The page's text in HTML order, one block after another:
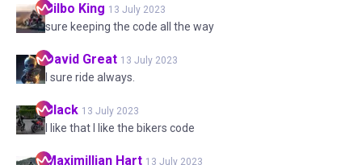
Bilbo King 13 July 2023
sure keeping the code all the way
David Great 13 July 2023
I sure ride always.
Black 13 July 2023
I like that I like the bikers code
Maximillian Hart 13 July 2023